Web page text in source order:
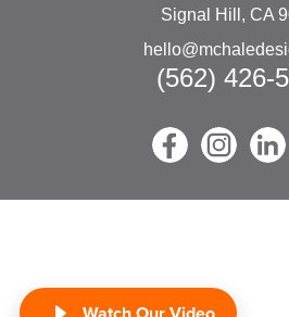
Signal Hill, CA
(562) 426-